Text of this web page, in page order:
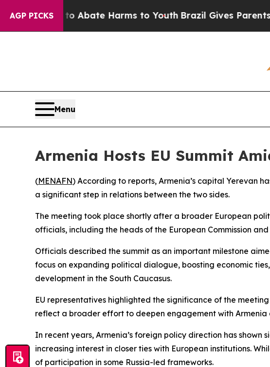
AGP PICKS
Fund to Abate Harms to YouthBrazil Gives Parents
Menu
Armenia Hosts EU Summit
(MENAFN) According to reports, Armenia’s capital Yerevan
a significant step in relations between the two sides.
The meeting took place shortly after a broader European
officials, including the heads of the European Commission
Officials described the summit as an important milestone
focus on expanding political dialogue, boosting economic
development in the South Caucasus.
EU representatives highlighted the significance of the
reflect a broader effort to deepen engagement with
In recent years, Armenia’s foreign policy direction has
increasing interest in closer ties with European institutions.
of participation in some Russia-led frameworks.